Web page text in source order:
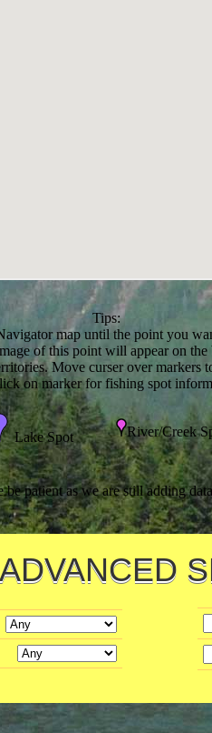
Tips:
map until the point you
of this point will appear on
Move curser over markers
on marker for fishing spot
Lake Spot River/Creek
be patient as we are still adding
ADVANCED